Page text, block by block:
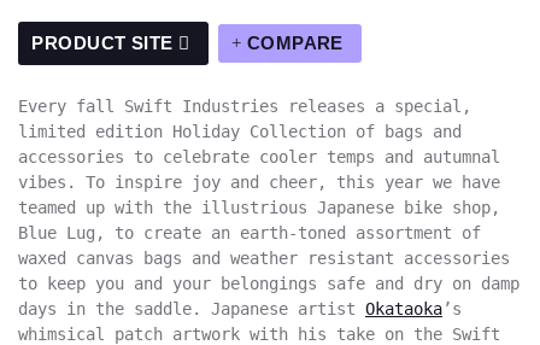
PRODUCT SITE COMPARE
Every fall Swift Industries releases a special,
limited edition Holiday Collection of bags and
accessories to celebrate cooler temps and autumnal
vibes. To inspire joy and cheer, this year we have
teamed up with the illustrious Japanese bike shop,
Blue Lug, to create an earth-toned assortment of
waxed canvas bags and weather resistant accessories
to keep you and your belongings safe and dry on damp
days in the saddle. Japanese artist Okataoka’s
whimsical patch artwork with his take on the Swift